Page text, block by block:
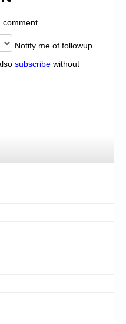
Notify me of followup
subscribe without